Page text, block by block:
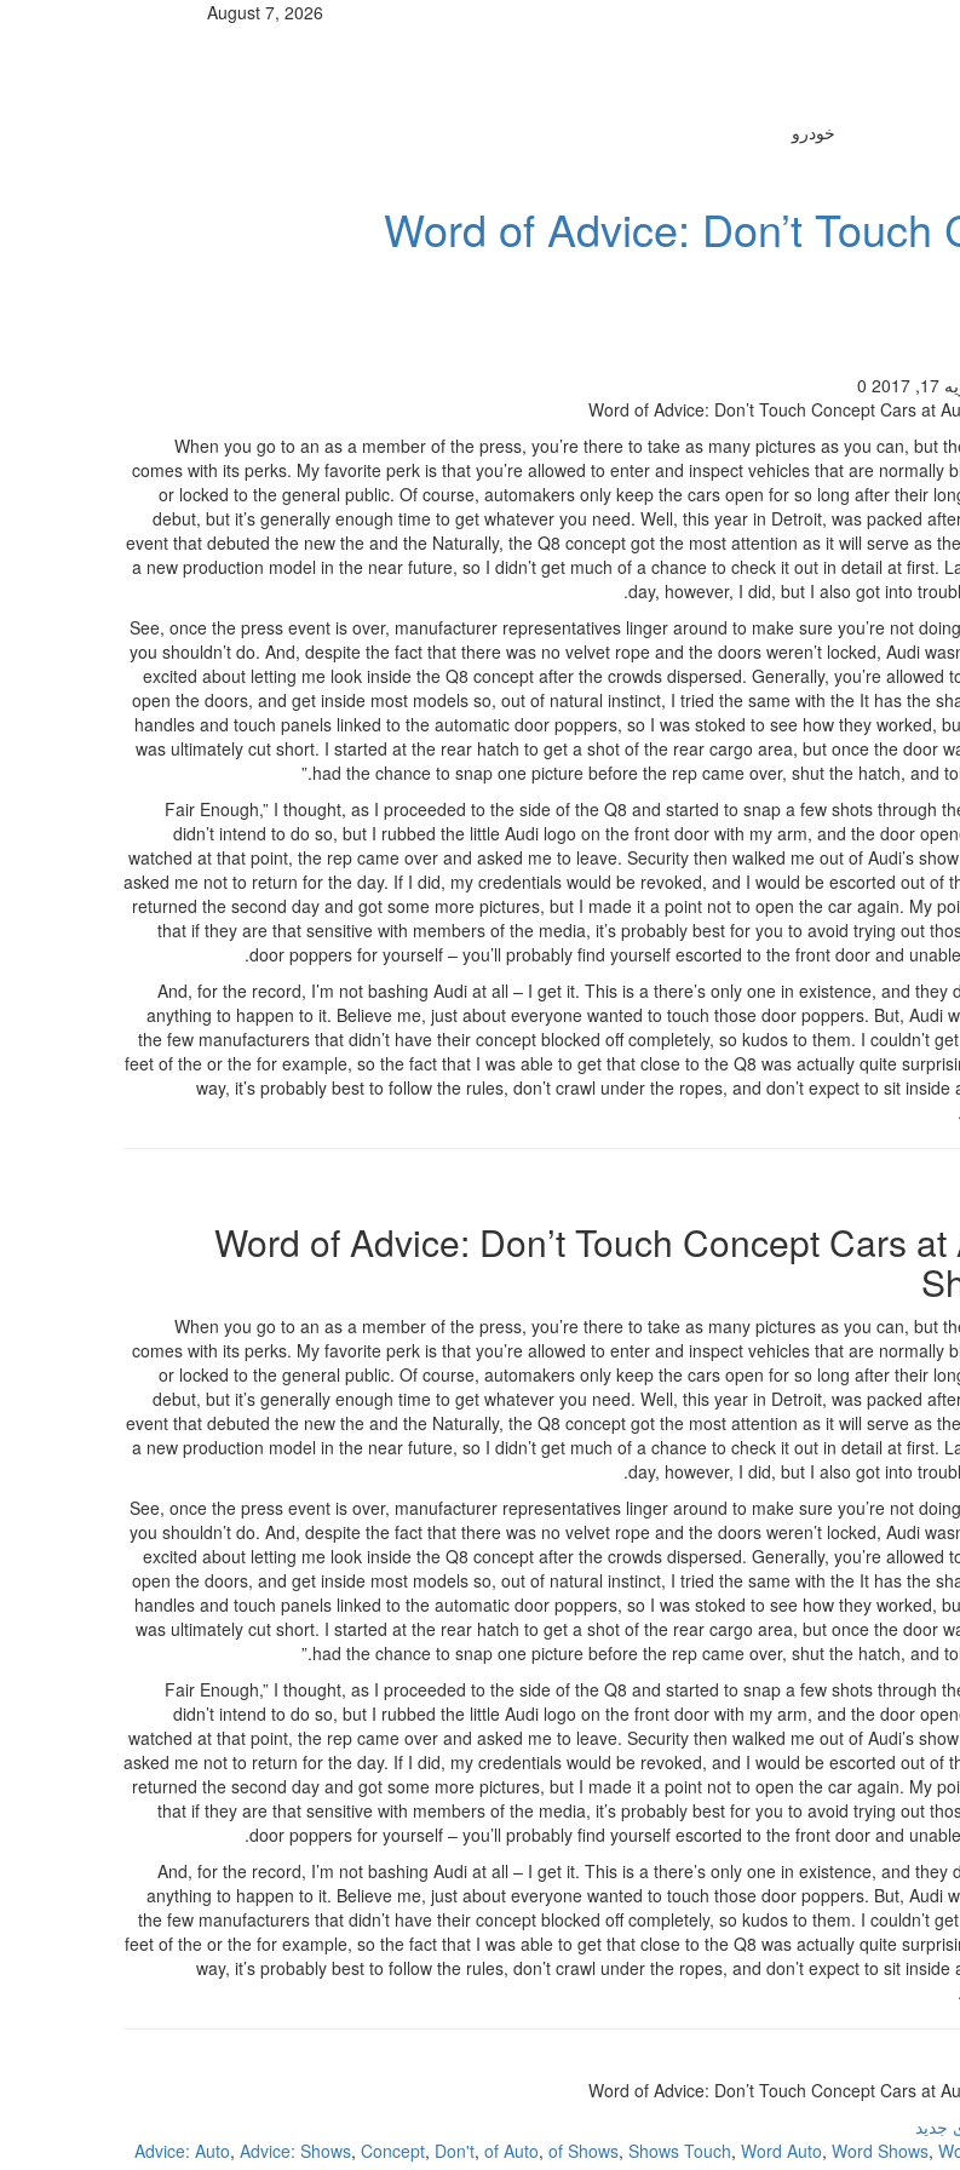
August 7, 2026
خودرو
Word of Advice: Don’t
0
Word of Advice: Don’t Touch Concept Cars at
When you go to an as a member of the press, you’re there to take as many pictures as you can, but
comes with its perks. My favorite perk is that you’re allowed to enter and inspect vehicles that are normally
or locked to the general public. Of course, automakers only keep the cars open for so long after their
debut, but it’s generally enough time to get whatever you need. Well, this year in Detroit, was packed
event that debuted the new the and the Naturally, the Q8 concept got the most attention as it will serve as
a new production model in the near future, so I didn’t get much of a chance to check it out in detail at first.
day, however, I did, but I also got into
See, once the press event is over, manufacturer representatives linger around to make sure you’re not
you shouldn’t do. And, despite the fact that there was no velvet rope and the doors weren’t locked, Audi
excited about letting me look inside the Q8 concept after the crowds dispersed. Generally, you’re allowed
open the doors, and get inside most models so, out of natural instinct, I tried the same with the It has the
handles and touch panels linked to the automatic door poppers, so I was stoked to see how they worked,
was ultimately cut short. I started at the rear hatch to get a shot of the rear cargo area, but once the door
had the chance to snap one picture before the rep came over, shut the hatch, and
“Fair Enough,” I thought, as I proceeded to the side of the Q8 and started to snap a few shots through
didn’t intend to do so, but I rubbed the little Audi logo on the front door with my arm, and the door
watched at that point, the rep came over and asked me to leave. Security then walked me out of Audi’s
asked me not to return for the day. If I did, my credentials would be revoked, and I would be escorted out of
returned the second day and got some more pictures, but I made it a point not to open the car again. My
that if they are that sensitive with members of the media, it’s probably best for you to avoid trying out
door poppers for yourself – you’ll probably find yourself escorted to the front door and
And, for the record, I’m not bashing Audi at all – I get it. This is a there’s only one in existence, and they
anything to happen to it. Believe me, just about everyone wanted to touch those door poppers. But, Audi
the few manufacturers that didn’t have their concept blocked off completely, so kudos to them. I couldn’t
feet of the or the for example, so the fact that I was able to get that close to the Q8 was actually quite
way, it’s probably best to follow the rules, don’t crawl under the ropes, and don’t expect to sit inside
Word of Advice: Don’t Touch Concept Cars at
When you go to an as a member of the press, you’re there to take as many pictures as you can, but
comes with its perks. My favorite perk is that you’re allowed to enter and inspect vehicles that are normally
or locked to the general public. Of course, automakers only keep the cars open for so long after their
debut, but it’s generally enough time to get whatever you need. Well, this year in Detroit, was packed
event that debuted the new the and the Naturally, the Q8 concept got the most attention as it will serve as
a new production model in the near future, so I didn’t get much of a chance to check it out in detail at first.
day, however, I did, but I also got into
See, once the press event is over, manufacturer representatives linger around to make sure you’re not
you shouldn’t do. And, despite the fact that there was no velvet rope and the doors weren’t locked, Audi
excited about letting me look inside the Q8 concept after the crowds dispersed. Generally, you’re allowed
open the doors, and get inside most models so, out of natural instinct, I tried the same with the It has the
handles and touch panels linked to the automatic door poppers, so I was stoked to see how they worked,
was ultimately cut short. I started at the rear hatch to get a shot of the rear cargo area, but once the door
had the chance to snap one picture before the rep came over, shut the hatch, and
“Fair Enough,” I thought, as I proceeded to the side of the Q8 and started to snap a few shots through
didn’t intend to do so, but I rubbed the little Audi logo on the front door with my arm, and the door
watched at that point, the rep came over and asked me to leave. Security then walked me out of Audi’s
asked me not to return for the day. If I did, my credentials would be revoked, and I would be escorted out of
returned the second day and got some more pictures, but I made it a point not to open the car again. My
that if they are that sensitive with members of the media, it’s probably best for you to avoid trying out
door poppers for yourself – you’ll probably find yourself escorted to the front door and
And, for the record, I’m not bashing Audi at all – I get it. This is a there’s only one in existence, and they
anything to happen to it. Believe me, just about everyone wanted to touch those door poppers. But, Audi
the few manufacturers that didn’t have their concept blocked off completely, so kudos to them. I couldn’t
feet of the or the for example, so the fact that I was able to get that close to the Q8 was actually quite
way, it’s probably best to follow the rules, don’t crawl under the ropes, and don’t expect to sit inside
Word of Advice: Don’t Touch Concept Cars at
جدید
Advice: Auto, Advice: Shows, Concept, Don't, of Auto, of Shows, Shows Touch, Word Auto, Word Shows,